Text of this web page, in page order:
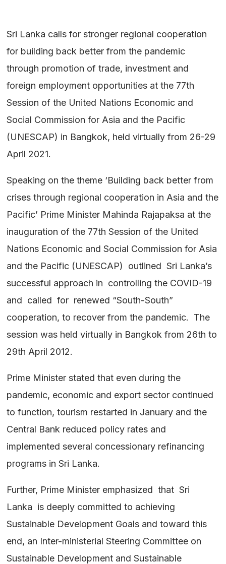
Sri Lanka calls for stronger regional cooperation
for building back better from the pandemic
through promotion of trade, investment and
foreign employment opportunities at the 77th
Session of the United Nations Economic and
Social Commission for Asia and the Pacific
(UNESCAP) in Bangkok, held virtually from 26-29
April 2021.
Speaking on the theme ‘Building back better from
crises through regional cooperation in Asia and the
Pacific’ Prime Minister Mahinda Rajapaksa at the
inauguration of the 77th Session of the United
Nations Economic and Social Commission for Asia
and the Pacific (UNESCAP) outlined Sri Lanka’s
successful approach in controlling the COVID-19
and called for renewed “South-South”
cooperation, to recover from the pandemic. The
session was held virtually in Bangkok from 26th to
29th April 2012.
Prime Minister stated that even during the
pandemic, economic and export sector continued
to function, tourism restarted in January and the
Central Bank reduced policy rates and
implemented several concessionary refinancing
programs in Sri Lanka.
Further, Prime Minister emphasized that Sri
Lanka is deeply committed to achieving
Sustainable Development Goals and toward this
end, an Inter-ministerial Steering Committee on
Sustainable Development and Sustainable